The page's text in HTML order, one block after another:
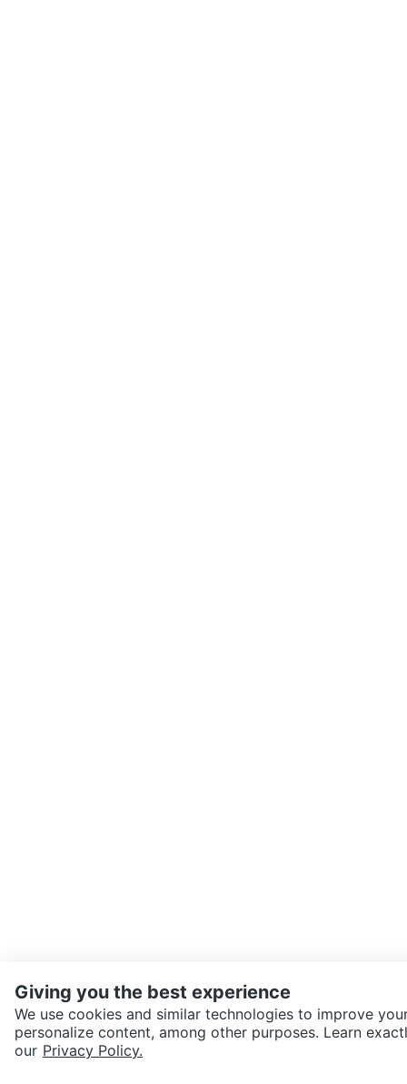
SEND CHAT TO SELLER
Giving you the best experience
We use cookies and similar technologies to improve
personalize content, among other purposes. Learn
our Privacy Policy.